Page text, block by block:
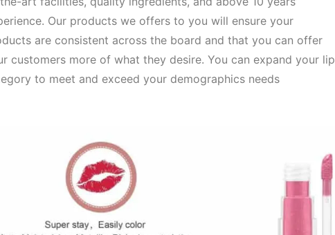
Our products we offers to you will ensure your
are consistent across the board and that you can offer
customers more of what they desire. You can expand your lip
to meet and exceed your demographics needs